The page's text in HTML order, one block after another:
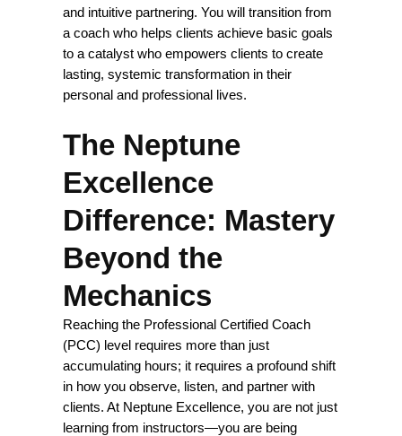
and intuitive partnering. You will transition from
a coach who helps clients achieve basic goals
to a catalyst who empowers clients to create
lasting, systemic transformation in their
personal and professional lives.
The Neptune
Excellence
Difference: Mastery
Beyond the
Mechanics
Reaching the Professional Certified Coach
(PCC) level requires more than just
accumulating hours; it requires a profound shift
in how you observe, listen, and partner with
clients. At Neptune Excellence, you are not just
learning from instructors—you are being